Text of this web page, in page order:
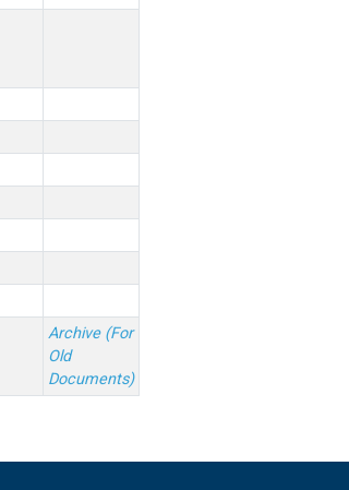
Archive (For
Old
Documents)